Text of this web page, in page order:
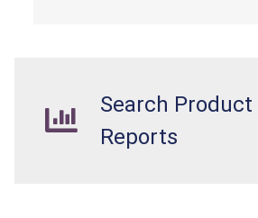
Search Product
Reports